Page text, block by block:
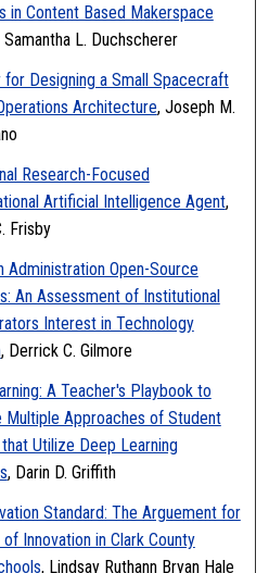
in Content Based Makerspace
Samantha L. Duchscherer
Designing a Small Spacecraft
Architecture, Joseph M.
Research-Focused
Artificial Intelligence Agent,
Frisby
Administration Open-Source
An Assessment of Institutional
Interest in Technology
, Derrick C. Gilmore
A Teacher's Playbook to
Multiple Approaches of Student
Utilize Deep Learning
, Darin D. Griffith
Standard: The Arguement for
Innovation in Clark County
, Lindsay Ruthann Bryan Hale